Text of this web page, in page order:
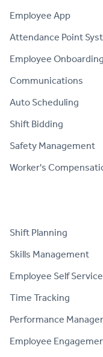
Employee App
Attendance Point
Employee Onboarding
Communications
Auto Scheduling
Shift Bidding
Safety Management
Worker's
Shift Planning
Skills Management
Employee Self Service
Time Tracking
Performance
Employee